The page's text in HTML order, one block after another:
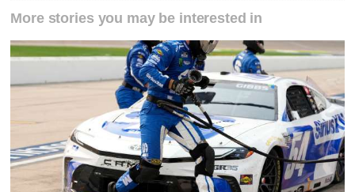
More stories you may be interested in